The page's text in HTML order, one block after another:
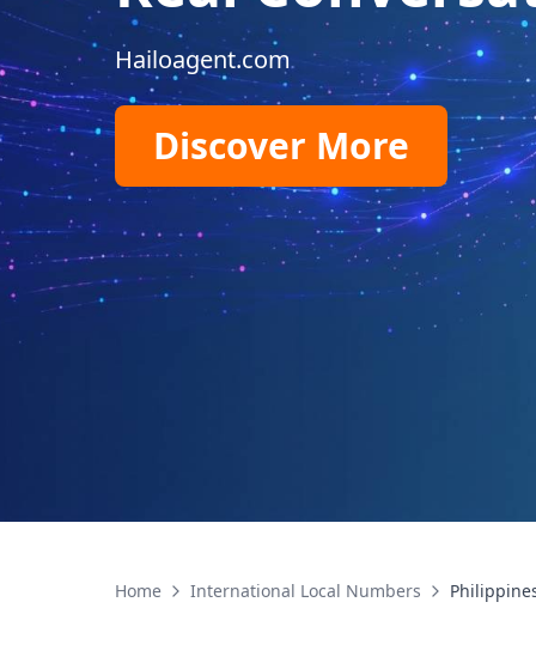
Hailoagent.com
Discover More
Home International Local Numbers